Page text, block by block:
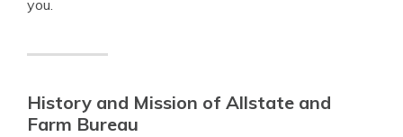
you.
History and Mission of Allstate and
Farm Bureau